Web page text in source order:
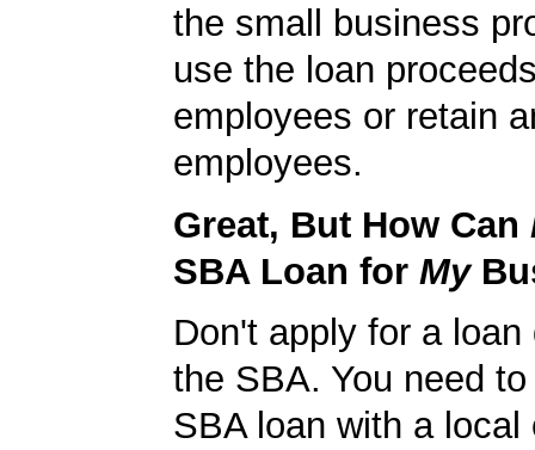
the small business
use the loan
employees or retain
employees.
Great, But How Can
SBA Loan for My
Don't apply for a
the SBA. You need
SBA loan with a local